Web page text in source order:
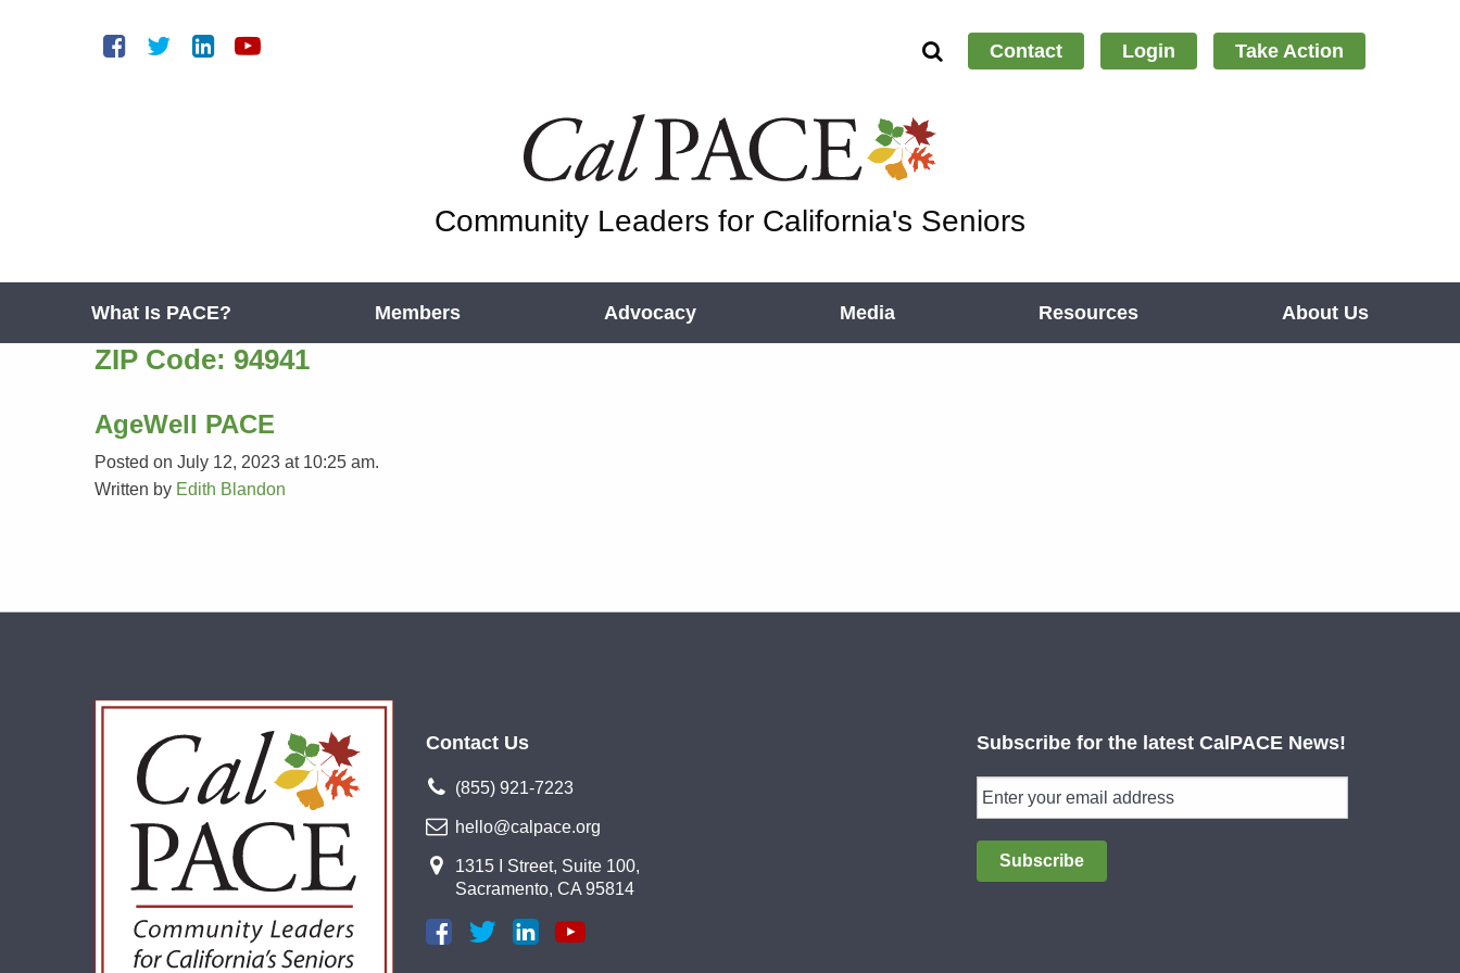
Contact Login Take Action
Community Leaders for California's Seniors
What Is PACE? Members Advocacy Media Resources About Us
ZIP Code: 94941
AgeWell PACE
Posted on July 12, 2023 at 10:25 am.
Written by Edith Blandon
Contact Us
(855) 921-7223
hello@calpace.org
1315 I Street, Suite 100,
Sacramento, CA 95814
Subscribe for the latest CalPACE News!
Subscribe